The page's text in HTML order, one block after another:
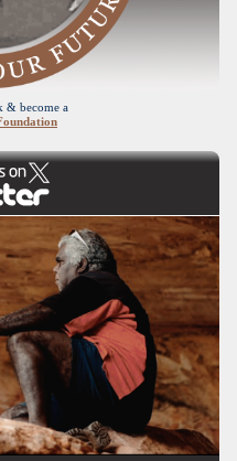
& become a